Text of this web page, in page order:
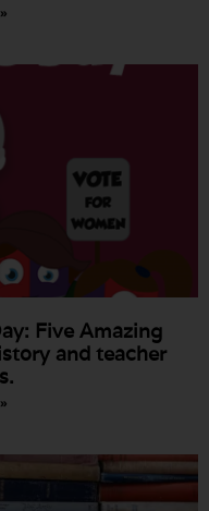
Five Amazing
and teacher